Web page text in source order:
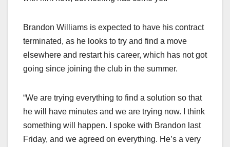
Brandon Williams is expected to have his contract
terminated, as he looks to try and find a move
elsewhere and restart his career, which has not got
going since joining the club in the summer.
“We are trying everything to find a solution so that
he will have minutes and we are trying now. I think
something will happen. I spoke with Brandon last
Friday, and we agreed on everything. He’s a very